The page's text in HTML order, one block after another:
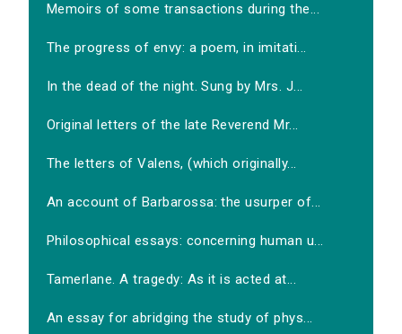
Memoirs of some transactions during the...
The progress of envy: a poem, in imitati...
In the dead of the night. Sung by Mrs. J...
Original letters of the late Reverend Mr...
The letters of Valens, (which originally...
An account of Barbarossa: the usurper of...
Philosophical essays: concerning human u...
Tamerlane. A tragedy: As it is acted at...
An essay for abridging the study of phys...